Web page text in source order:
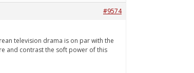
#9574
television drama is on par with the
and contrast the soft power of this